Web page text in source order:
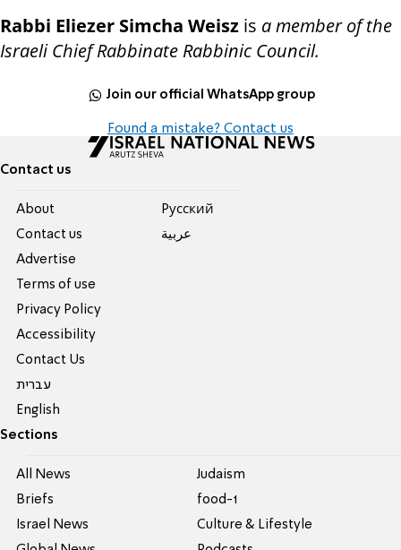
Rabbi Eliezer Simcha Weisz is a member of the
Israeli Chief Rabbinate Rabbinic Council.
Join our official WhatsApp group
Found a mistake? Contact us
Contact us
About
Contact us
Advertise
Terms of use
Privacy Policy
Accessibility
Contact Us
עברית
English
Pусский
عربية
Sections
All News
Briefs
Israel News
Judaism
food-1
Culture & Lifestyle